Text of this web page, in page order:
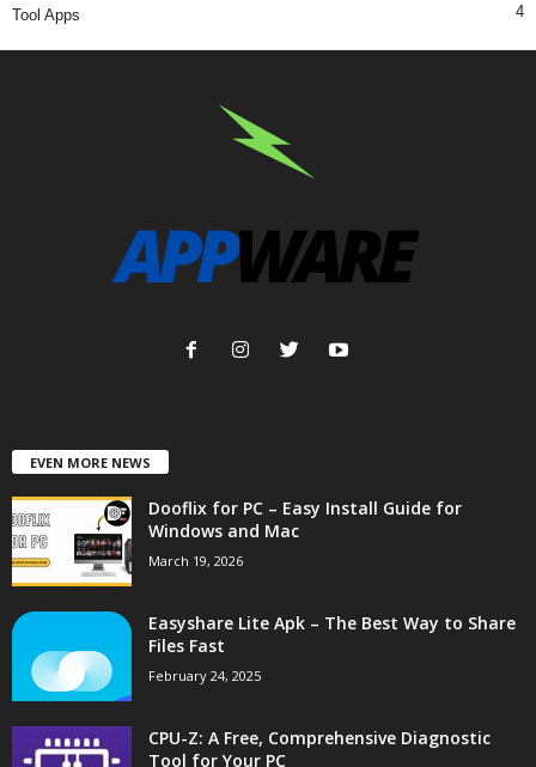
Tool Apps 4
EVEN MORE NEWS
Dooflix for PC – Easy Install Guide for
Windows and Mac
March 19, 2026
Easyshare Lite Apk – The Best Way to Share
Files Fast
February 24, 2025
CPU-Z: A Free, Comprehensive Diagnostic
Tool for Your PC